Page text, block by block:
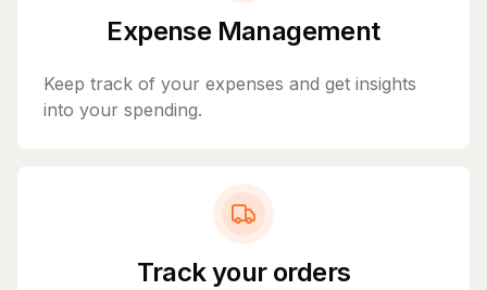
Expense Management
Keep track of your expenses and get insights
into your spending.
Track your orders